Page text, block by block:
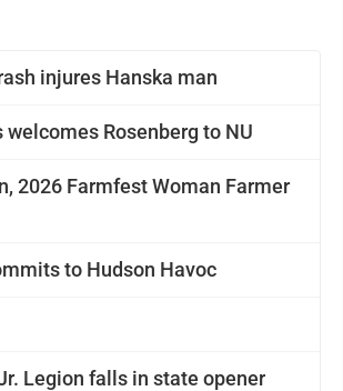
injures Hanska man
Rosenberg to NU
2026 Farmfest Woman Farmer
to Hudson Havoc
Legion falls in state opener